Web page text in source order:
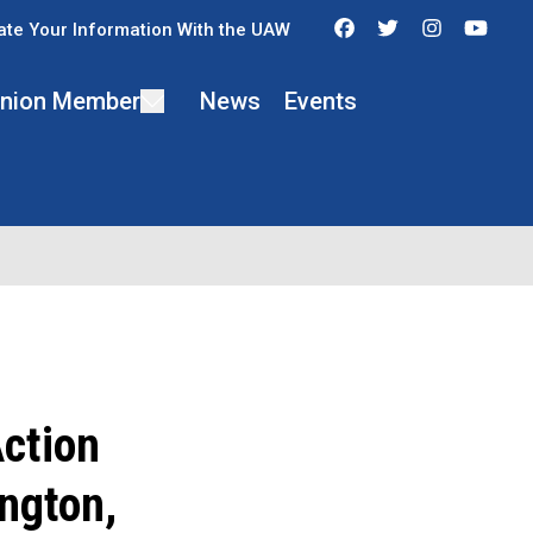
Your Information With the UAW FacebookTwitter
Member News Events